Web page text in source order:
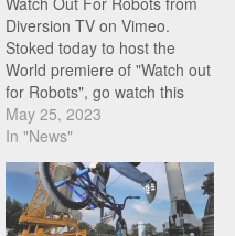
Diversion TV on Vimeo.
Stoked today to host the
World premiere of "Watch out
for Robots", go watch this
right now! "In the worldwide
BMX flatland scene it is
common to see riders with
similar styles and tricks.
Every so often a trendy style
will…
May 25, 2023
In "News"